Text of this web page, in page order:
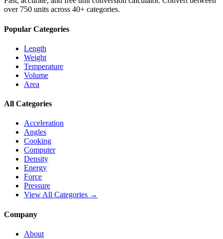
over 750 units across 40+ categories.
Popular Categories
Length
Weight
Temperature
Volume
Area
All Categories
Acceleration
Angles
Cooking
Computer
Density
Energy
Force
Pressure
View All Categories →
Company
About